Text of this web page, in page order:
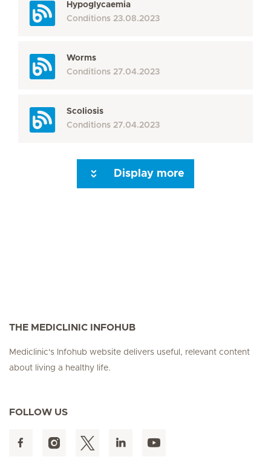
Hypoglycaemia
Conditions 23.08.2023
Worms
Conditions 27.04.2023
Scoliosis
Conditions 27.04.2023
Display more
THE MEDICLINIC INFOHUB
Mediclinic's Infohub website delivers useful, relevant content
about living a healthy life.
FOLLOW US